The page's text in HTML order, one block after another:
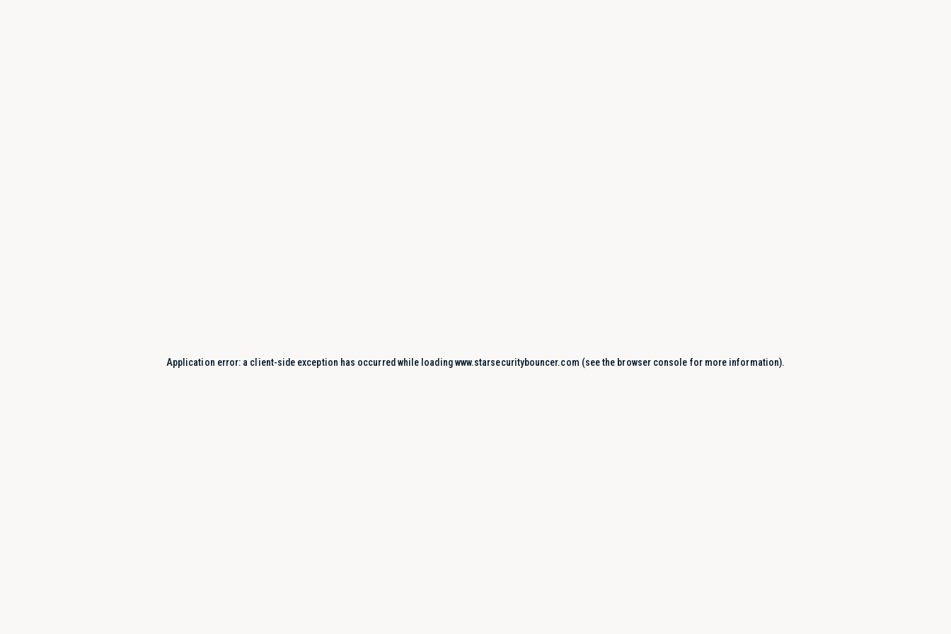
Application error: a client-side exception has occurred while loadingwww.starsecuritybouncer.com (see the browser console for more information).